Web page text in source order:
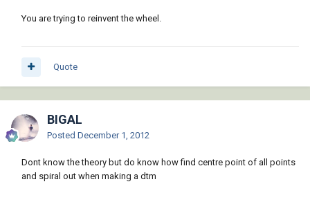
You are trying to reinvent the wheel.
Quote
BIGAL
Posted December 1, 2012
Dont know the theory but do know how find centre point of all points
and spiral out when making a dtm